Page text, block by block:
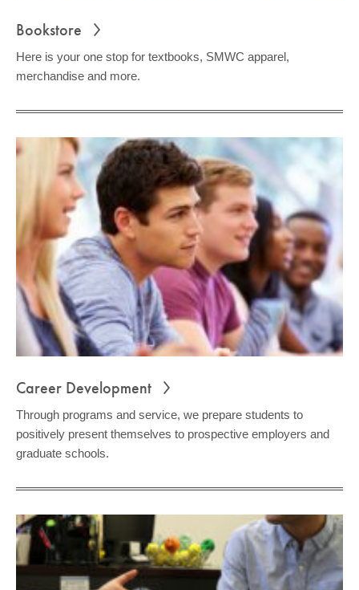
Bookstore
Here is your one stop for textbooks, SMWC apparel,
merchandise and more.
Career Development
Through programs and service, we prepare students to
positively present themselves to prospective employers and
graduate schools.